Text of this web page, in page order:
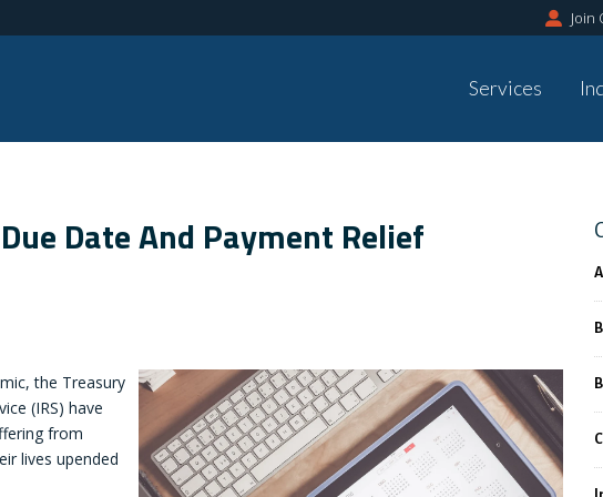
Join
Services
Date And Payment Relief
the Treasury
(IRS) have
from
lives upended